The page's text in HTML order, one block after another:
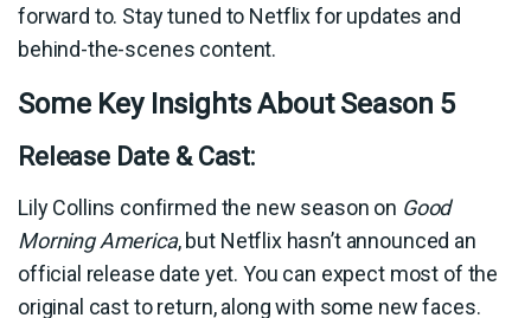
forward to. Stay tuned to Netflix for updates and
behind-the-scenes content.
Some Key Insights About Season 5
Release Date & Cast:
Lily Collins confirmed the new season on Good
Morning America, but Netflix hasn’t announced an
official release date yet. You can expect most of the
original cast to return, along with some new faces.